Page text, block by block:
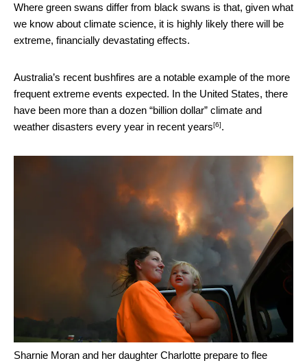
Where green swans differ from black swans is that, given what
we know about climate science, it is highly likely there will be
extreme, financially devastating effects.
Australia’s recent bushfires are a notable example of the more
frequent extreme events expected. In the United States, there
have been more than a dozen “billion dollar” climate and
weather disasters every year in recent years[6].
Sharnie Moran and her daughter Charlotte prepare to flee